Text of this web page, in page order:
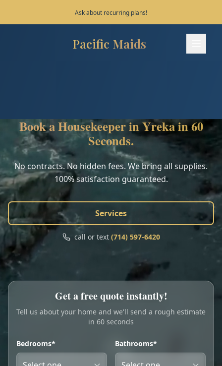
Save 10% on your first 3 bookings!
Pacific Maids
Pacific Maids - Home
Areas
FAQ
Contact
Call Text
Book Online
Book a Housekeeper in Yreka in 60
Seconds.
No contracts. No hidden fees. We bring all supplies.
100% satisfaction guaranteed.
Services
call or text (714) 597-6420
Get a free quote instantly!
Tell us about your home and we'll send a rough estimate
in 60 seconds
Bedrooms* Bathrooms*